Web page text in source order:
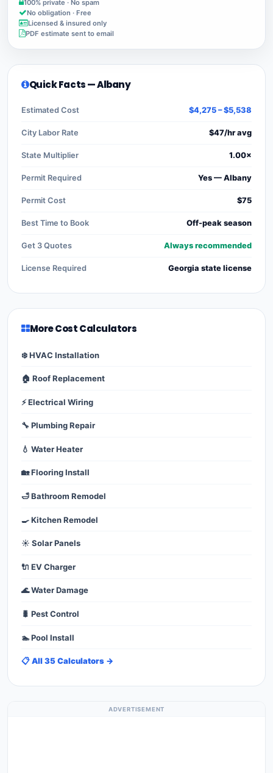
100% private · No spam
No obligation · Free
Licensed & insured only
PDF estimate sent to email
Quick Facts — Albany
Estimated Cost $4,275 – $5,538
City Labor Rate $47/hr avg
State Multiplier 1.00×
Permit Required Yes — Albany
Permit Cost $75
Best Time to Book Off-peak season
Get 3 Quotes Always recommended
License Required Georgia state license
More Cost Calculators
❄️ HVAC Installation
🏠 Roof Replacement
⚡ Electrical Wiring
🔧 Plumbing Repair
💧 Water Heater
🏡 Flooring Install
🛁 Bathroom Remodel
🍳 Kitchen Remodel
☀️ Solar Panels
🔌 EV Charger
🌊 Water Damage
🐛 Pest Control
🏊 Pool Install
📋 All 35 Calculators →
ADVERTISEMENT